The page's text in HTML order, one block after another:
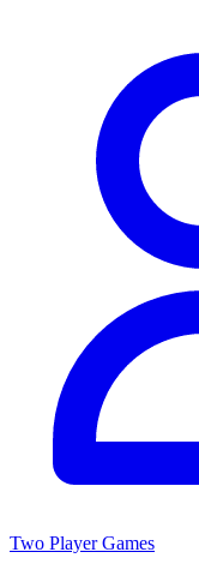
Two Player Games